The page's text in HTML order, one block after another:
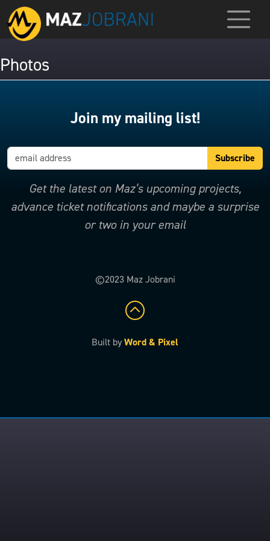
Photos
Join my mailing list!
Get the latest on Maz’s upcoming projects,
advance ticket notifications and maybe a surprise
or two in your email
©2023 Maz Jobrani
Built byWord & Pixel